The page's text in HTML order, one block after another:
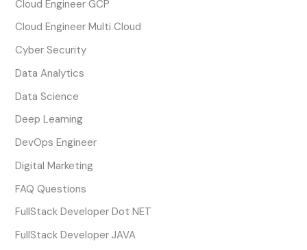
Cloud Engineer GCP
Cloud Engineer Multi Cloud
Cyber Security
Data Analytics
Data Science
Deep Learning
DevOps Engineer
Digital Marketing
FAQ Questions
FullStack Developer Dot NET
FullStack Developer JAVA